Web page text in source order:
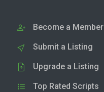
Become a Member
Submit a Listing
Upgrade a Listing
Top Rated Scripts